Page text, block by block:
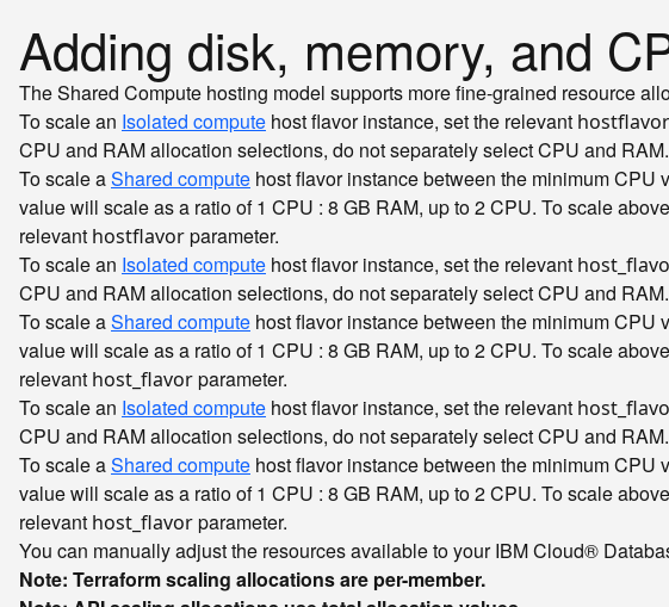
Adding disk, memory, and
The Shared Compute hosting model supports more fine-grained resource
To scale an Isolated compute host flavor instance, set the relevant hostflavor
CPU and RAM allocation selections, do not separately select CPU and RAM.
To scale aShared compute host flavor instance between the minimum
value will scale as a ratio of 1 CPU : 8 GB RAM, up to 2 CPU. To scale
relevant hostflavorparameter.
To scale an Isolated compute host flavor instance, set the relevant
CPU and RAM allocation selections, do not separately select CPU and RAM.
To scale aShared compute host flavor instance between the minimum
value will scale as a ratio of 1 CPU : 8 GB RAM, up to 2 CPU. To scale
relevant host_flavorparameter.
To scale an Isolated compute host flavor instance, set the relevant
CPU and RAM allocation selections, do not separately select CPU and RAM.
To scale aShared compute host flavor instance between the minimum
value will scale as a ratio of 1 CPU : 8 GB RAM, up to 2 CPU. To scale
relevant host_flavorparameter.
You can manually adjust the resources available to your IBM Cloud®
Note: Terraform scaling allocations are per-member.